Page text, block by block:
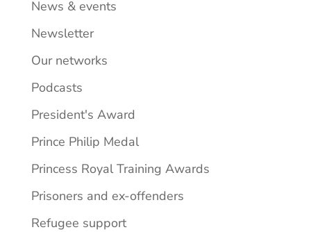
News & events
Newsletter
Our networks
Podcasts
President's Award
Prince Philip Medal
Princess Royal Training Awards
Prisoners and ex-offenders
Refugee support